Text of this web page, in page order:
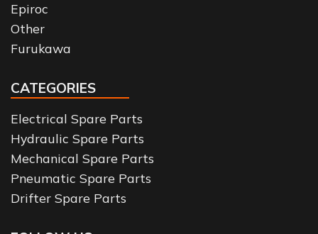
Epiroc
Other
Furukawa
CATEGORIES
Electrical Spare Parts
Hydraulic Spare Parts
Mechanical Spare Parts
Pneumatic Spare Parts
Drifter Spare Parts